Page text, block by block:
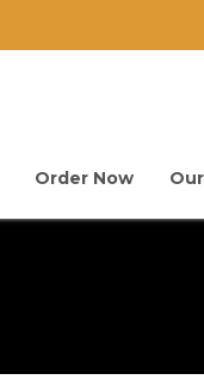
Order Now